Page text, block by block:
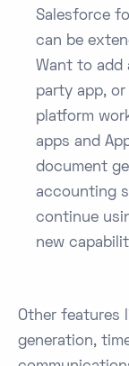
Salesforce
can be
Want to add
party app,
platform
apps and
document
accounting
continue
new
Other features
generation,